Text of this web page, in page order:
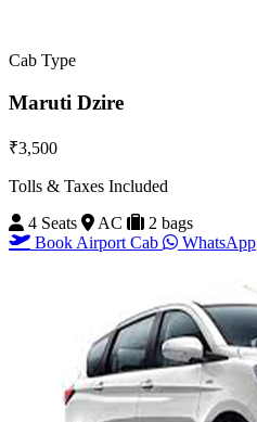
Cab Type
Maruti Dzire
₹3,500
Tolls & Taxes Included
4 Seats
AC
2 bags
Book Airport Cab
WhatsApp